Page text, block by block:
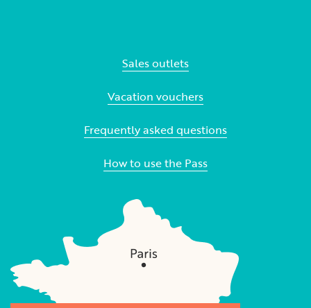
Sales outlets
Vacation vouchers
Frequently asked questions
How to use the Pass